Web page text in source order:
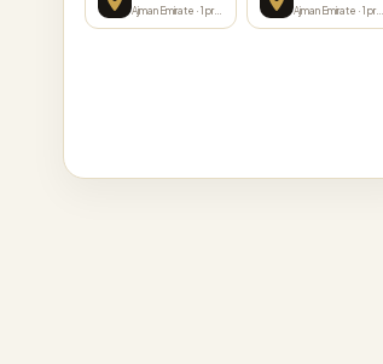
Ajman Emirate · 1 projects Ajman Emirate · 1 projects